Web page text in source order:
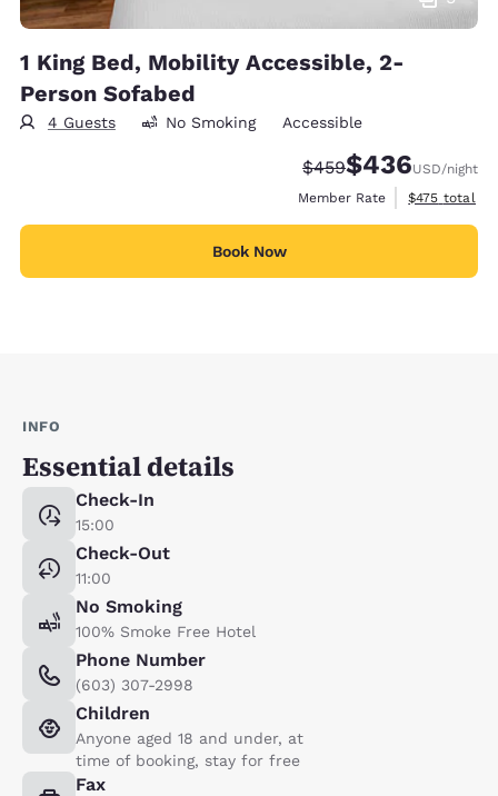
1 King Bed, Mobility Accessible, 2-
Person Sofabed
4 Guests No Smoking Accessible
Strikethrough Rate:
$459Discounted rate:
$436USD/night
Member Rate
View
$475 total
Book Now
INFO
Essential details
Check-In
15:00
Check-Out
11:00
No Smoking
100% Smoke Free Hotel
Phone Number
(603) 307-2998
Children
Anyone aged 18 and under, at
time of booking, stay for free
Fax